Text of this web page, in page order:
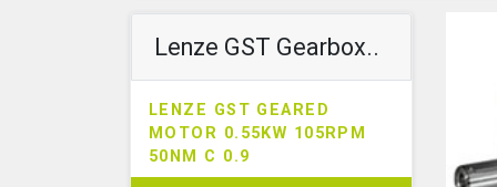
Lenze GST Gearbox..
LENZE GST GEARED
MOTOR 0.55KW 105RPM
50NM C 0.9